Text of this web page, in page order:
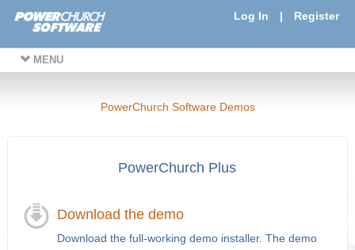
Log In | Register
MENU
PowerChurch Software Demos
PowerChurch Plus
Download the demo
Download the full-working demo installer. The demo